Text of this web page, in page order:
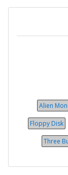
Alien
Floppy Disk
Three